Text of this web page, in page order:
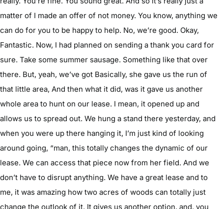
matter of I made an offer of not money. You know, anything we
can do for you to be happy to help. No, we’re good. Okay,
Fantastic. Now, I had planned on sending a thank you card for
sure. Take some summer sausage. Something like that over
there. But, yeah, we’ve got Basically, she gave us the run of
that little area, And then what it did, was it gave us another
whole area to hunt on our lease. I mean, it opened up and
allows us to spread out. We hung a stand there yesterday, and
when you were up there hanging it, I’m just kind of looking
around going, “man, this totally changes the dynamic of our
lease. We can access that piece now from her field. And we
don’t have to disrupt anything. We have a great lease and to
me, it was amazing how two acres of woods can totally just
change the outlook of it. It gives us another option, and, you